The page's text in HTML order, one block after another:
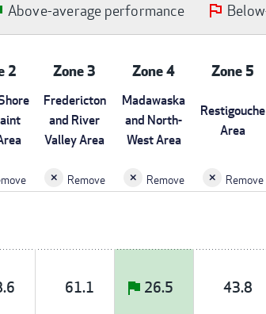
Above-average performance
2 Zone 3
Fredericton
and River
Valley Area
Remove
Zone 4
Madawaska
and North-
West Area
Remove
Zone 5
Restigouche
Area
Remove
61.1 26.5 43.8